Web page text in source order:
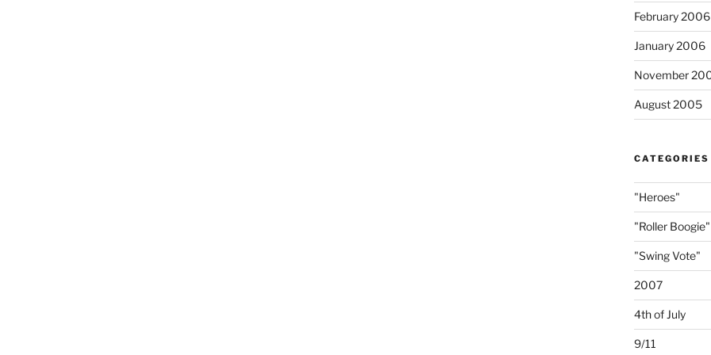
February 2006
January 2006
November
August 2005
CATEGORIES
"Heroes"
"Roller Boogie"
"Swing Vote"
2007
4th of July
9/11